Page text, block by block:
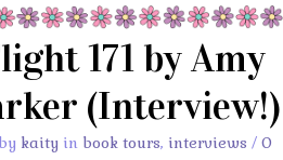
171 by Amy
(Interview!)
kaity in book tours, interviews / 0